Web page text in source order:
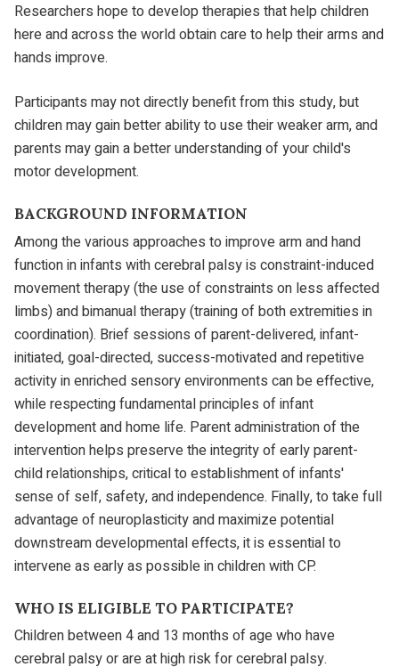
Researchers hope to develop therapies that help children
here and across the world obtain care to help their arms and
hands improve.
Participants may not directly benefit from this study, but
children may gain better ability to use their weaker arm, and
parents may gain a better understanding of your child's
motor development.
BACKGROUND INFORMATION
Among the various approaches to improve arm and hand
function in infants with cerebral palsy is constraint-induced
movement therapy (the use of constraints on less affected
limbs) and bimanual therapy (training of both extremities in
coordination). Brief sessions of parent-delivered, infant-
initiated, goal-directed, success-motivated and repetitive
activity in enriched sensory environments can be effective,
while respecting fundamental principles of infant
development and home life. Parent administration of the
intervention helps preserve the integrity of early parent-
child relationships, critical to establishment of infants'
sense of self, safety, and independence. Finally, to take full
advantage of neuroplasticity and maximize potential
downstream developmental effects, it is essential to
intervene as early as possible in children with CP.
WHO IS ELIGIBLE TO PARTICIPATE?
Children between 4 and 13 months of age who have
cerebral palsy or are at high risk for cerebral palsy.